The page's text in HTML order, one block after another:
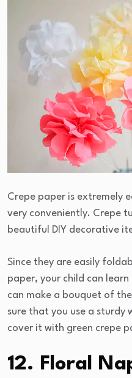
Crepe paper is extremely
very conveniently. Crepe
beautiful DIY decorative
Since they are easily
paper, your child can
can make a bouquet of
sure that you use a sturdy
cover it with green crepe
12. Floral